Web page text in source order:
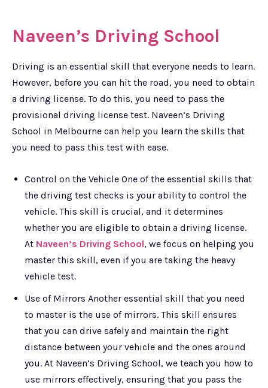
Naveen’s Driving School
Driving is an essential skill that everyone needs to learn.
However, before you can hit the road, you need to obtain
a driving license. To do this, you need to pass the
provisional driving license test. Naveen’s Driving
School in Melbourne can help you learn the skills that
you need to pass this test with ease.
Control on the Vehicle One of the essential skills that
the driving test checks is your ability to control the
vehicle. This skill is crucial, and it determines
whether you are eligible to obtain a driving license.
At Naveen’s Driving School, we focus on helping you
master this skill, even if you are taking the heavy
vehicle test.
Use of Mirrors Another essential skill that you need
to master is the use of mirrors. This skill ensures
that you can drive safely and maintain the right
distance between your vehicle and the ones around
you. At Naveen’s Driving School, we teach you how to
use mirrors effectively, ensuring that you pass the